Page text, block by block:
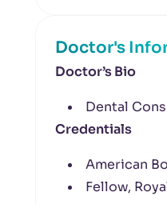
Doctor's
Doctor’s Bio
Dental
Credentials
American
Fellow,